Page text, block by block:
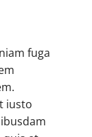
fuga
iusto